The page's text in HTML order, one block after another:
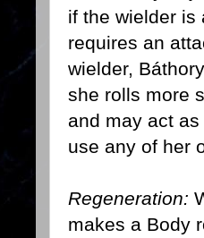
if the wielder is
requires an
wielder,
she rolls more
and may act
use any of her
Regeneration:
makes a Body